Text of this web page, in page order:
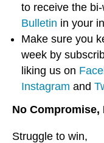
to receive the
Bulletin in your
Make sure you
week by
liking us on
Instagram and
No Compromise,
Struggle to win,